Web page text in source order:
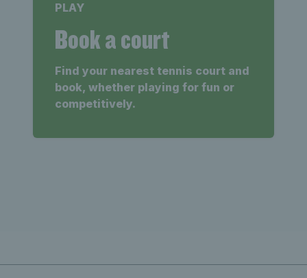
PLAY
Book a court
Find your nearest tennis court and
book, whether playing for fun or
competitively.